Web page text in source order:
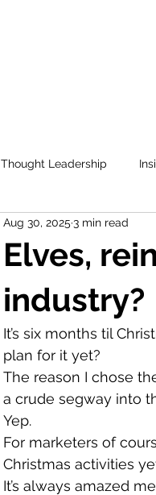
Thought Leadership
Elves,
industry?
Aug 30, 2025 3 min read
It’s six months til
plan for it yet?
The reason I chose
a crude segway into
Yep.
For marketers of
Christmas activities
It’s always amazed